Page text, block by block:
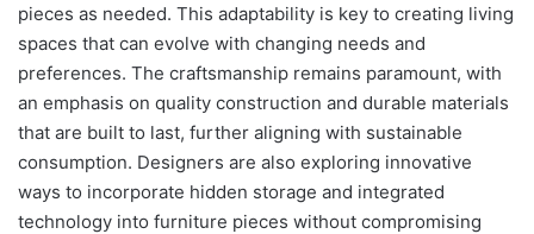
pieces as needed. This adaptability is key to creating living
spaces that can evolve with changing needs and
preferences. The craftsmanship remains paramount, with
an emphasis on quality construction and durable materials
that are built to last, further aligning with sustainable
consumption. Designers are also exploring innovative
ways to incorporate hidden storage and integrated
technology into furniture pieces without compromising